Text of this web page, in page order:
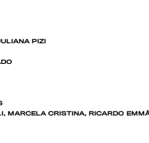
PIZI
MARCELA CRISTINA, RICARDO